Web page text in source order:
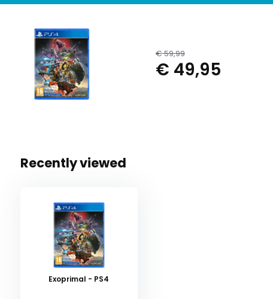
€ 59,99
€ 49,95
Recently viewed
Exoprimal - PS4